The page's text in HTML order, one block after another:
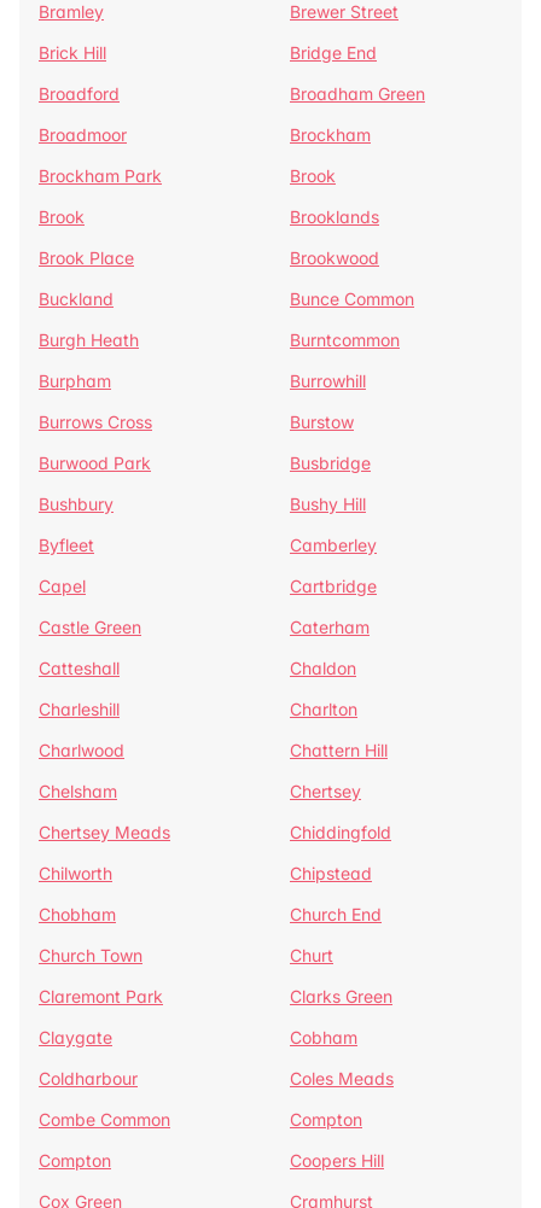
Bramley
Brewer Street
Brick Hill
Bridge End
Broadford
Broadham Green
Broadmoor
Brockham
Brockham Park
Brook
Brook
Brooklands
Brook Place
Brookwood
Buckland
Bunce Common
Burgh Heath
Burntcommon
Burpham
Burrowhill
Burrows Cross
Burstow
Burwood Park
Busbridge
Bushbury
Bushy Hill
Byfleet
Camberley
Capel
Cartbridge
Castle Green
Caterham
Catteshall
Chaldon
Charleshill
Charlton
Charlwood
Chattern Hill
Chelsham
Chertsey
Chertsey Meads
Chiddingfold
Chilworth
Chipstead
Chobham
Church End
Church Town
Churt
Claremont Park
Clarks Green
Claygate
Cobham
Coldharbour
Coles Meads
Combe Common
Compton
Compton
Coopers Hill
Cox Green
Cramhurst